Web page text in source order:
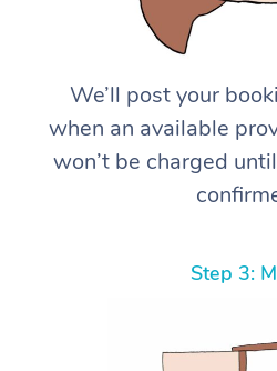
We’ll post your
when an available
won’t be charged
Step 3: